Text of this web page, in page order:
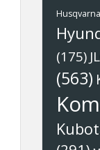
Husqvarna
(175)
(563)